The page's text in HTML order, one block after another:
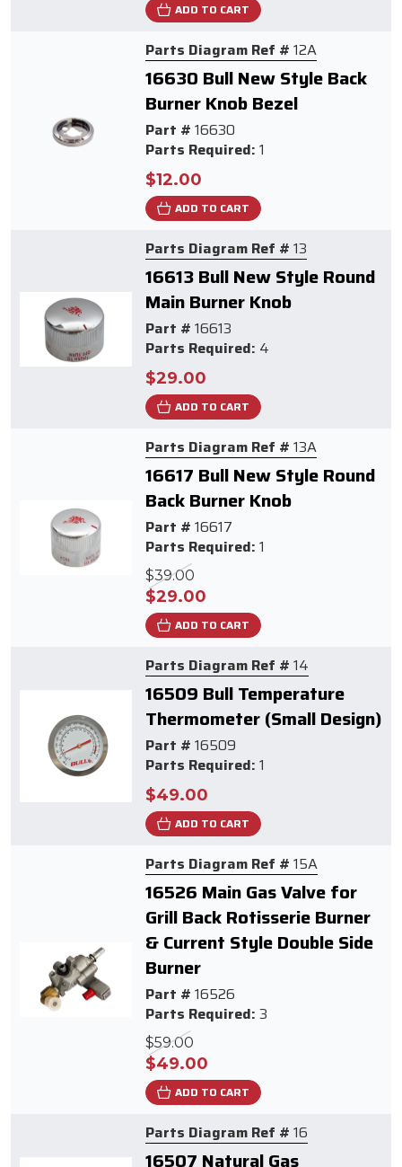
ADD TO CART
Parts Diagram Ref # 12A
16630 Bull New Style Back
Burner Knob Bezel
Part # 16630
Parts Required: 1
$12.00
ADD TO CART
Parts Diagram Ref # 13
16613 Bull New Style Round
Main Burner Knob
Part # 16613
Parts Required: 4
$29.00
ADD TO CART
Parts Diagram Ref # 13A
16617 Bull New Style Round
Back Burner Knob
Part # 16617
Parts Required: 1
$39.00
$29.00
ADD TO CART
Parts Diagram Ref # 14
16509 Bull Temperature
Thermometer (Small Design)
Part # 16509
Parts Required: 1
$49.00
ADD TO CART
Parts Diagram Ref # 15A
16526 Main Gas Valve for
Grill Back Rotisserie Burner
& Current Style Double Side
Burner
Part # 16526
Parts Required: 3
$59.00
$49.00
ADD TO CART
Parts Diagram Ref # 16
16507 Natural Gas